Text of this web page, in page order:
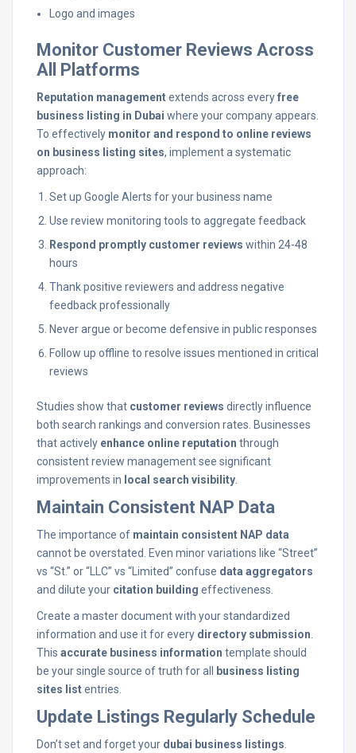
Logo and images
Monitor Customer Reviews Across
All Platforms
Reputation managementextends across everyfree
business listing in Dubai where your company appears.
To effectively monitor and respond to online reviews
on business listing sites, implement a systematic
approach:
Set up Google Alerts for your business name
Use review monitoring tools to aggregate feedback
Respond promptly customer reviews within 24-48
hours
Thank positive reviewers and address negative
feedback professionally
Never argue or become defensive in public responses
Follow up offline to resolve issues mentioned in critical
reviews
Studies show that customer reviews directly influence
both search rankings and conversion rates. Businesses
that actively enhance online reputation through
consistent review management see significant
improvements in local search visibility
Maintain Consistent NAP Data
The importance of maintain consistent NAP data
cannot be overstated. Even minor variations like “Street”
vs “St.” or “LLC” vs “Limited” confuse data aggregators
and dilute your citation building effectiveness.
Create a master document with your standardized
information and use it for every directory submission
This accurate business information template should
be your single source of truth for all
business listing
sites listentries.
Update Listings Regularly Schedule
Don’t set and forget your dubai business listings